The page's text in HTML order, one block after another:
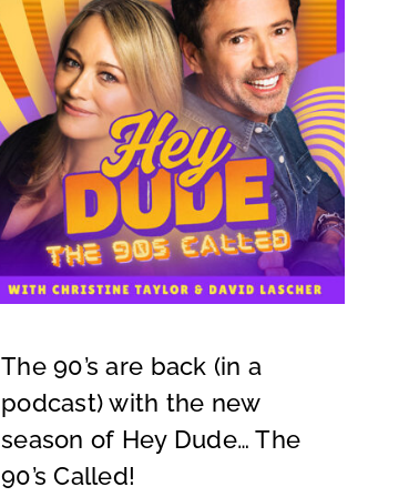
The 90’s are back (in a
podcast) with the new
season of Hey Dude… The
90’s Called!